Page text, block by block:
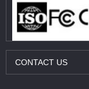
CONTACT US